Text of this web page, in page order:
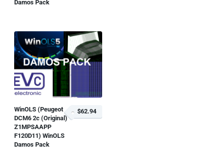
Damos Pack
WinOLS (Peugeot
DCM6 2c (Original)
Z1MPSAAPP
F120D11) WinOLS
Damos Pack
$62.94